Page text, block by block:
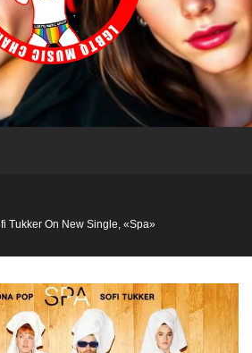
Tukker On New Single, «Spa»